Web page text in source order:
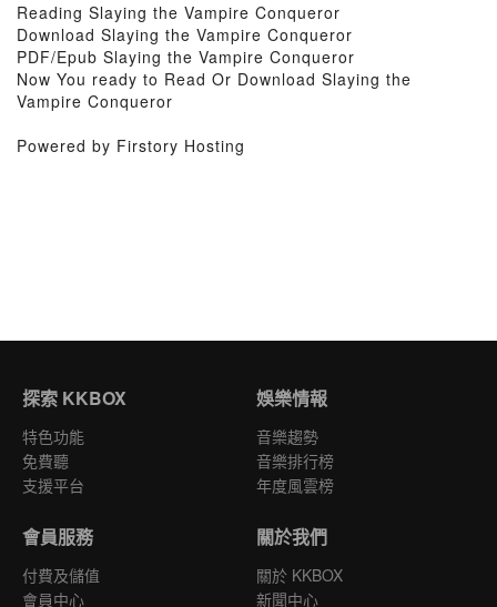
Reading Slaying the Vampire Conqueror
Download Slaying the Vampire Conqueror
PDF/Epub Slaying the Vampire Conqueror
Now You ready to Read Or Download Slaying the
Vampire Conqueror
Powered by Firstory Hosting
探索 KKBOX
特色功能
免費聽
支援平台
娛樂情報
音樂趨勢
音樂排行榜
年度風雲榜
會員服務
付費及儲值
會員中心
關於我們
關於 KKBOX
新聞中心